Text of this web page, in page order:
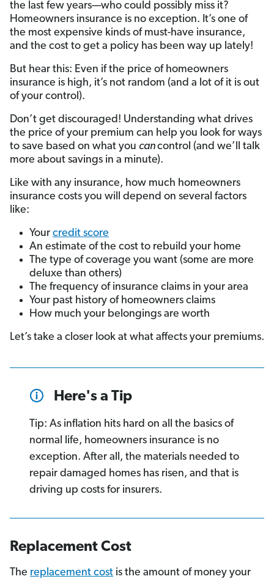
the last few years—who could possibly miss it?
Homeowners insurance is no exception. It’s one of
the most expensive kinds of must-have insurance,
and the cost to get a policy has been way up lately!
But hear this: Even if the price of homeowners
insurance is high, it’s not random (and a lot of it is out
of your control).
Don’t get discouraged! Understanding what drives
the price of your premium can help you look for ways
to save based on what you cancontrol (and we’ll talk
more about savings in a minute).
Like with any insurance, how much homeowners
insurance costs you will depend on several factors
like:
Your credit score
An estimate of the cost to rebuild your home
The type of coverage you want (some are more
deluxe than others)
The frequency of insurance claims in your area
Your past history of homeowners claims
How much your belongings are worth
Let’s take a closer look at what affects your premiums.
Here's a Tip
Tip: As inflation hits hard on all the basics of
normal life, homeowners insurance is no
exception. After all, the materials needed to
repair damaged homes has risen, and that is
driving up costs for insurers.
Replacement Cost
The replacement cost is the amount of money your